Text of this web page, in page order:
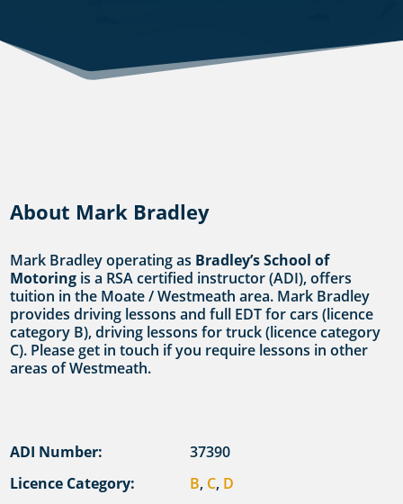
About Mark Bradley
Mark Bradley operating as Bradley’s School of
Motoring is a RSA certified instructor (ADI), offers
tuition in the Moate / Westmeath area. Mark Bradley
provides driving lessons and full EDT for cars (licence
category B), driving lessons for truck (licence category
C). Please get in touch if you require lessons in other
areas of Westmeath.
ADI Number:
37390
Licence Category:
B, C, D